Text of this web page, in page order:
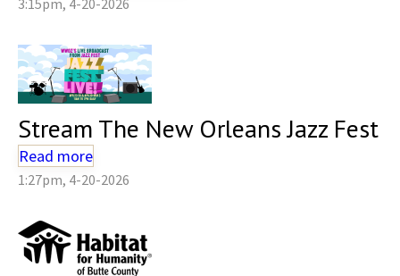
Stream The New Orleans Jazz Fest
Read more
1:27pm, 4-20-2026